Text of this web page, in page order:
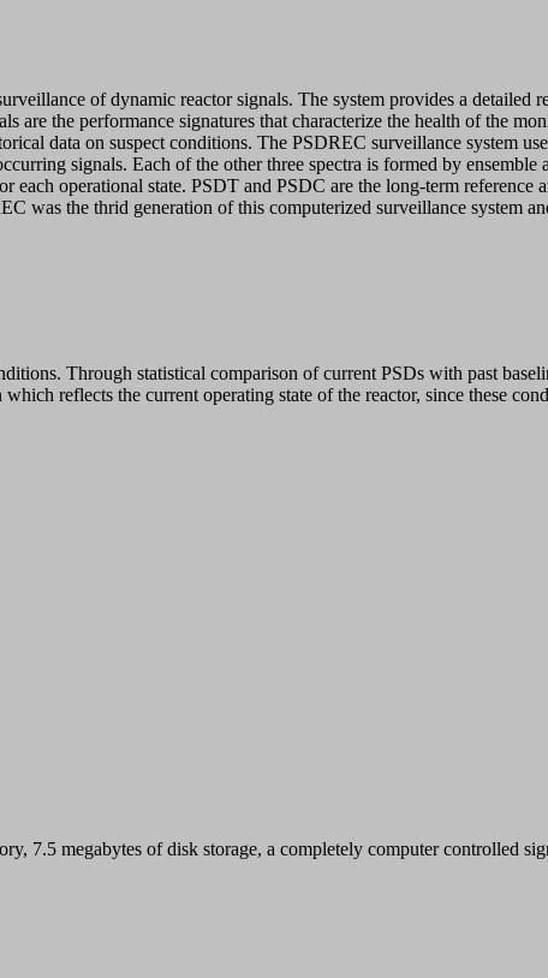
of dynamic reactor signals. The system provides a detailed
are the performance signatures that characterize the health of the
data on suspect conditions. The PSDREC surveillance system
signals. Each of the other three spectra is formed by
operational state. PSDT and PSDC are the long-term reference
was the thrid generation of this computerized surveillance system
Through statistical comparison of current PSDs with past
reflects the current operating state of the reactor, since these
7.5 megabytes of disk storage, a completely computer controlled